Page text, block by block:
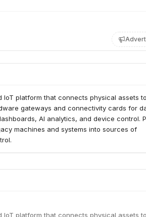
IoT platform that connects physical assets
gateways and connectivity cards for
AI analytics, and device control.
machines and systems into sources of
IoT platform that connects physical assets